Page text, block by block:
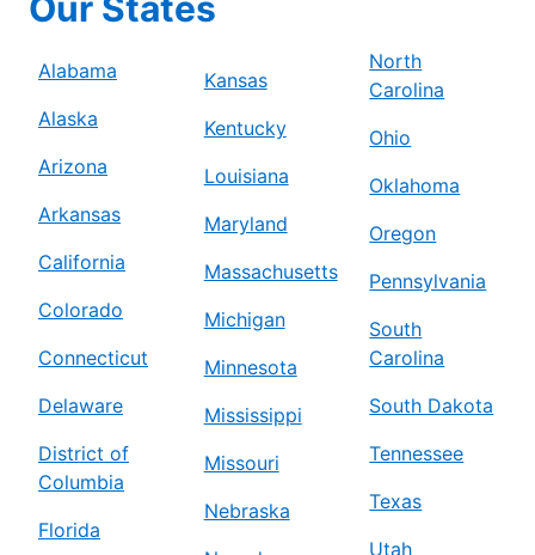
Our States
Alabama
Alaska
Arizona
Arkansas
California
Colorado
Connecticut
Delaware
District of
Columbia
Florida
Kansas
Kentucky
Louisiana
Maryland
Massachusetts
Michigan
Minnesota
Mississippi
Missouri
Nebraska
North
Carolina
Ohio
Oklahoma
Oregon
Pennsylvania
South
Carolina
South Dakota
Tennessee
Texas
Utah